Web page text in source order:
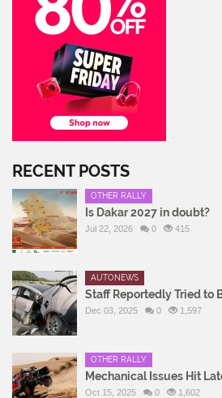
RECENT POSTS
OTHER RALLY
Is Dakar 2027 in doubt?
Jul 22, 2026 0 415
AUTONEWS
Staff Reportedly Tried to
Dec 03, 2025 0 1,597
OTHER RALLY
Mechanical Issues Hit
Oct 15, 2025 0 1,602